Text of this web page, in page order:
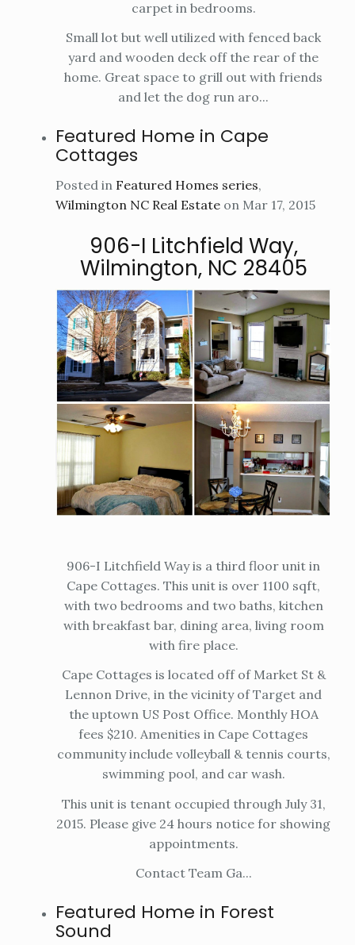
carpet in bedrooms.
Small lot but well utilized with fenced back
yard and wooden deck off the rear of the
home. Great space to grill out with friends
and let the dog run aro...
Featured Home in Cape
Cottages
Posted in Featured Homes series,
Wilmington NC Real Estate on Mar 17, 2015
906-I Litchfield Way,
Wilmington, NC 28405
906-I Litchfield Way is a third floor unit in
Cape Cottages. This unit is over 1100 sqft,
with two bedrooms and two baths, kitchen
with breakfast bar, dining area, living room
with fire place.
Cape Cottages is located off of Market St &
Lennon Drive, in the vicinity of Target and
the uptown US Post Office. Monthly HOA
fees $210. Amenities in Cape Cottages
community include volleyball & tennis courts,
swimming pool, and car wash.
This unit is tenant occupied through July 31,
2015. Please give 24 hours notice for showing
appointments.
Contact Team Ga...
Featured Home in Forest
Sound